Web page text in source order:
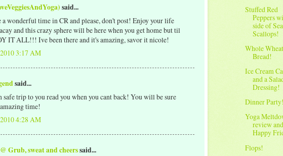
said...
a wonderful time in CR and please, don't post! Enjoy your life
and this crazy sphere will be here when you get home but til
IT ALL!!! Ive been there and it's amazing, savor it nicole!
3:17 AM
said...
trip to you read you when you cant back! You will be sure
time!
4:28 AM
Grub, sweat and cheerssaid...
Stuffed Red
Peppers
side of Sea
Scallops!
Whole
Bread!
Ice Cream
and a
Dressing!
Dinner Party!
Yoga
review
Happy
Flops!